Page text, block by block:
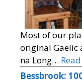
Most of our
original Gaelic
na Long…
Bessbrook: